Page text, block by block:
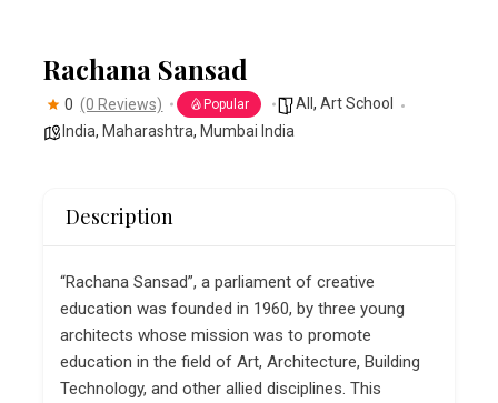
Rachana Sansad
0 (0 Reviews) Popular All,Art School
India, Maharashtra, Mumbai India
Description
“Rachana Sansad”, a parliament of creative
education was founded in 1960, by three young
architects whose mission was to promote
education in the field of Art, Architecture, Building
Technology, and other allied disciplines. This